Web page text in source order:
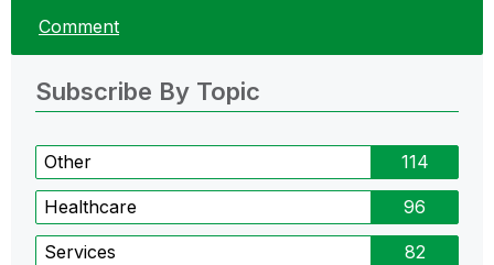
Comment
Subscribe By Topic
Other 114
Healthcare 96
Services 82